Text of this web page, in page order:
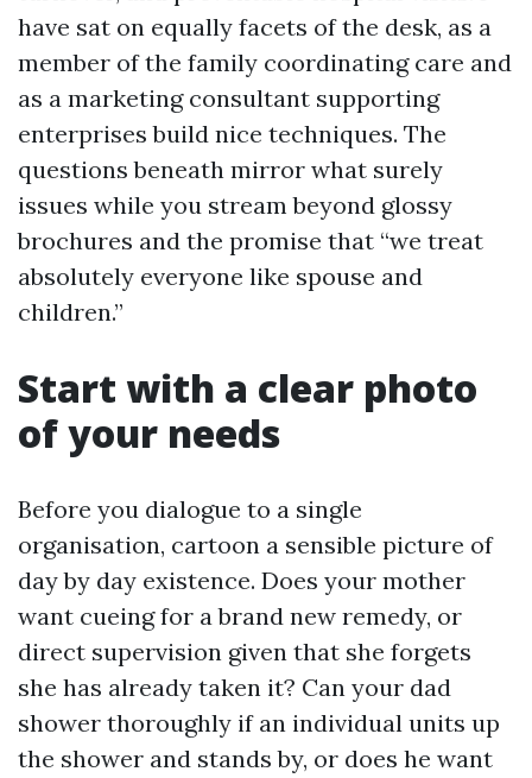
have sat on equally facets of the desk, as a
member of the family coordinating care and
as a marketing consultant supporting
enterprises build nice techniques. The
questions beneath mirror what surely
issues while you stream beyond glossy
brochures and the promise that “we treat
absolutely everyone like spouse and
children.”
Start with a clear photo
of your needs
Before you dialogue to a single
organisation, cartoon a sensible picture of
day by day existence. Does your mother
want cueing for a brand new remedy, or
direct supervision given that she forgets
she has already taken it? Can your dad
shower thoroughly if an individual units up
the shower and stands by, or does he want